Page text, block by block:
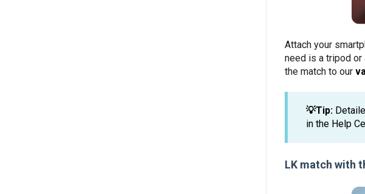
Attach your
need is a tripod or
the match to our
💡Tip:
in the Help
LK match with